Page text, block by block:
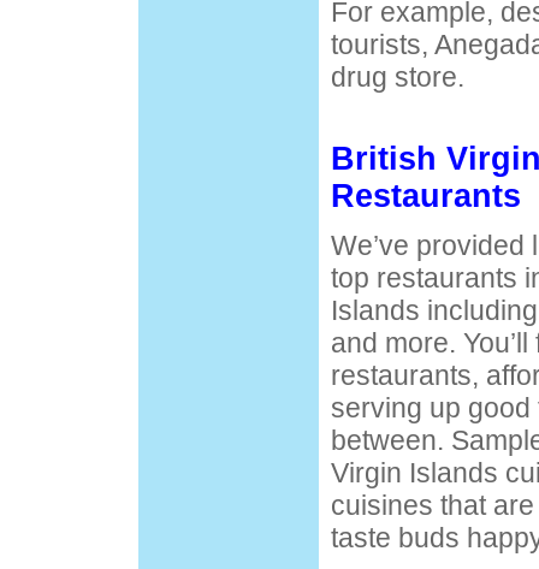
For example,
tourists,
drug store.
British
Restaurants
We’ve provided
top restaurants
Islands
and more.
restaurants,
serving up
between.
Virgin Islands
cuisines that
taste buds